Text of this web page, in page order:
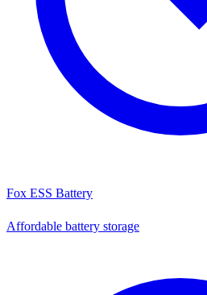
Fox ESS Battery
Affordable battery storage